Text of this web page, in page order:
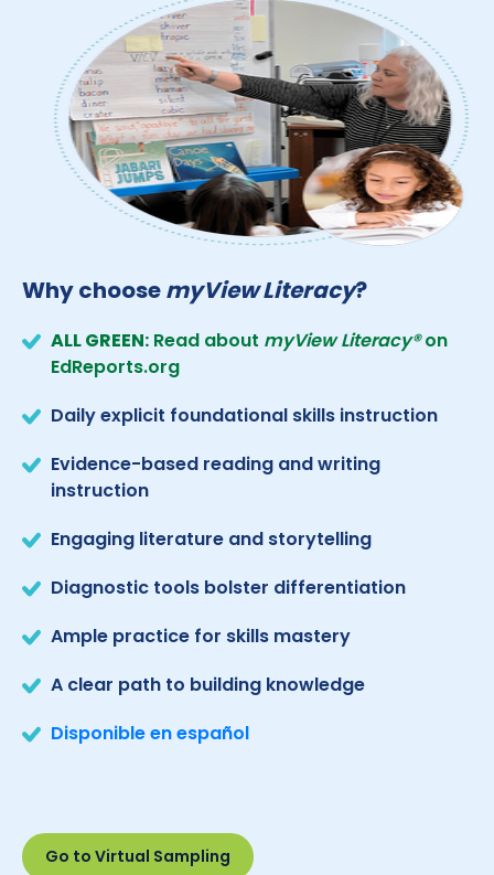
Why choosemyView Literacy?
ALL GREEN: Read about myView Literacy®on
EdReports.org
Daily explicit foundational skills instruction
Evidence-based reading and writing
instruction
Engaging literature and storytelling
Diagnostic tools bolster differentiation
Ample practice for skills mastery
A clear path to building knowledge
Disponible en español
Go to Virtual Sampling